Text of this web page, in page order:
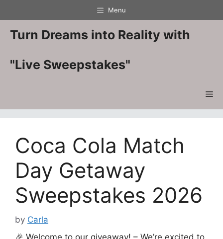
to
content
Menu
Turn Dreams into Reality with
"Live Sweepstakes"
Coca Cola Match
Day Getaway
Sweepstakes 2026
by Carla
🎉 Welcome to our giveaway! – We’re excited to